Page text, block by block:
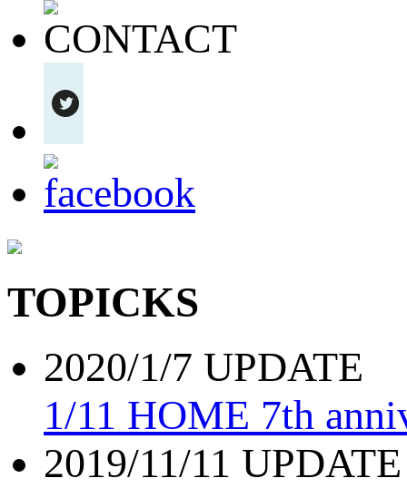
TOPICKS
2020/1/7 UPDATE
1/11 HOME 7th
2019/11/11 UPDATE